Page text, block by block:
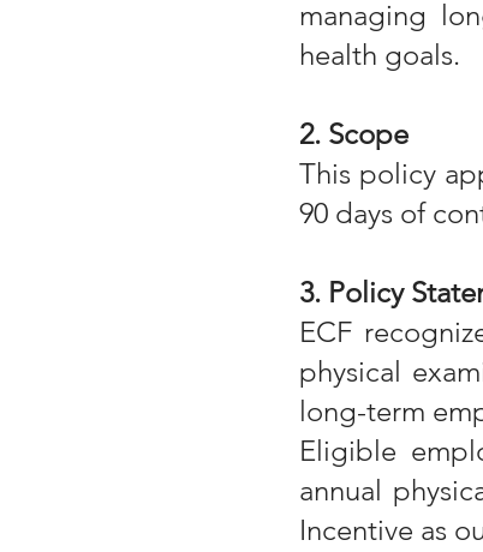
managing
health goals.
2. Scope
This policy
90 days of
3. Policy
ECF
physical
long-term
Eligible
annual
Incentive as